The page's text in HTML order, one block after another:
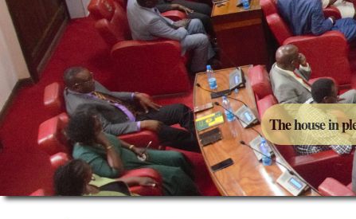
The house in